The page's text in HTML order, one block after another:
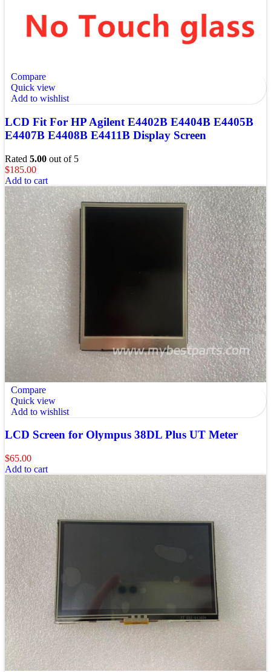
Compare
Quick view
Add to wishlist
LCD Fit For HP Agilent E4402B E4404B E4405B
E4407B E4408B E4411B Display Screen
Rated 5.00 out of 5
$185.00
Add to cart
Compare
Quick view
Add to wishlist
LCD Screen for Olympus 38DL Plus UT Meter
$65.00
Add to cart